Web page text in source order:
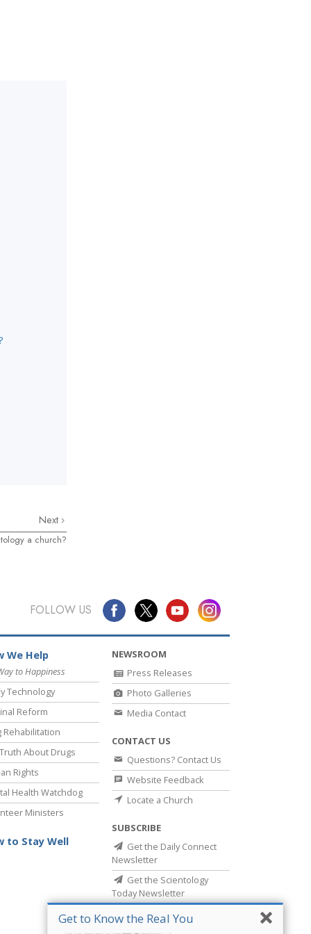
Next
a church?
Get to Know the Real You
FOLLOW US
We Help
to Happiness
Technology
Reform
Rehabilitation
About Drugs
Rights
Health Watchdog
Ministers
to Stay Well
NEWSROOM
Press Releases
Photo Galleries
Media Contact
CONTACT US
Questions? Contact Us
Website Feedback
Locate a Church
SUBSCRIBE
Get the Daily Connect
Newsletter
Get the Scientology
Today Newsletter